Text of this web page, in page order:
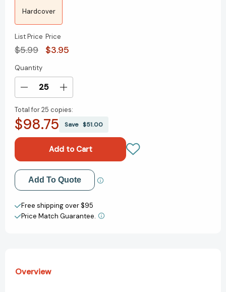
Hardcover
List Price
$5.99
Price
$3.95
Current
Stock:
Quantity
Decrease
of
My
Little
About
Ruth
Bader
Ginsburg
(Little
Golden
Increase
of
My
Book
About
Ruth
Bader
Ginsburg
(Little
Golden
Total for25 copies:
$98.75 Save $51.00
Add to My Wish List
Create New Wish List
View All Wish List
Add To Quote
Free shipping over $95
Price Match Guarantee.
Overview